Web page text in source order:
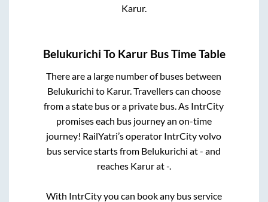
Karur.
Belukurichi To KarurBus Time Table
There are a large number of buses between
Belukurichi to Karur. Travellers can choose
from a state bus or a private bus. As IntrCity
promises each bus journey an on-time
journey! RailYatri’s operator IntrCity volvo
bus service starts from Belukurichi at- and
reaches Karurat-.
With IntrCity you can book any bus service